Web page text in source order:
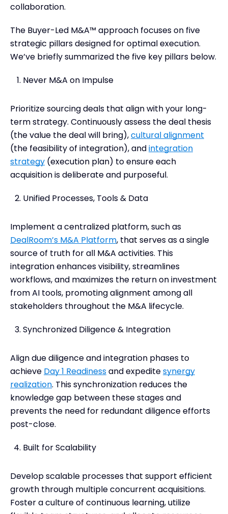
collaboration.
The Buyer-Led M&A™ approach focuses on five
strategic pillars designed for optimal execution.
We’ve briefly summarized the five key pillars below.
Never M&A on Impulse
Prioritize sourcing deals that align with your long-
term strategy. Continuously assess the deal thesis
(the value the deal will bring),cultural alignment
(the feasibility of integration), andintegration
strategy (execution plan) to ensure each
acquisition is deliberate and purposeful.
Unified Processes, Tools & Data
Implement a centralized platform, such as
DealRoom’s M&A Platform, that serves as a single
source of truth for all M&A activities. This
integration enhances visibility, streamlines
workflows, and maximizes the return on investment
from AI tools, promoting alignment among all
stakeholders throughout the M&A lifecycle.
Synchronized Diligence & Integration
Align due diligence and integration phases to
achieve Day 1 Readinessand expeditesynergy
realization. This synchronization reduces the
knowledge gap between these stages and
prevents the need for redundant diligence efforts
post-close.
Built for Scalability
Develop scalable processes that support efficient
growth through multiple concurrent acquisitions.
Foster a culture of continuous learning, utilize